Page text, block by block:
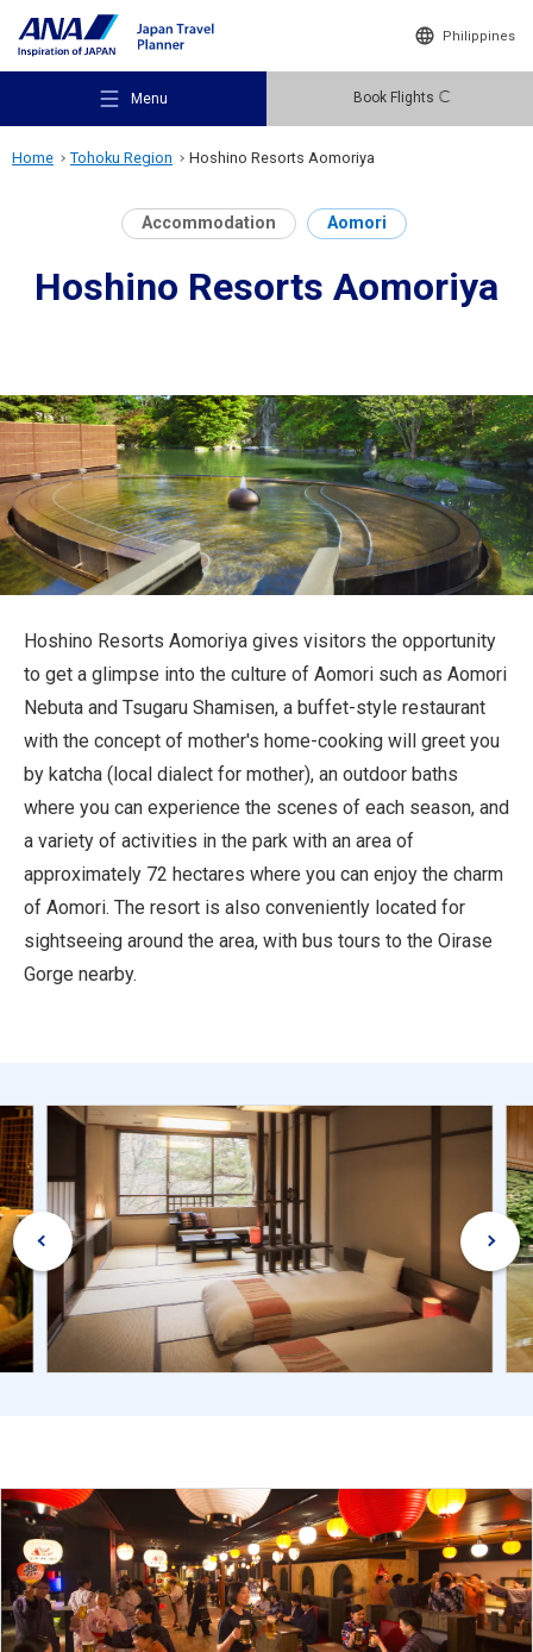
Philippines
Menu Book Flights
Recommended Places
Destinations
Travel Information
Close
Home Tohoku Region Hoshino Resorts Aomoriya
Accommodation Aomori
Hoshino Resorts Aomoriya
Hoshino Resorts Aomoriya gives visitors the opportunity
to get a glimpse into the culture of Aomori such as Aomori
Nebuta and Tsugaru Shamisen, a buffet-style restaurant
with the concept of mother's home-cooking will greet you
by katcha (local dialect for mother), an outdoor baths
where you can experience the scenes of each season, and
a variety of activities in the park with an area of
approximately 72 hectares where you can enjoy the charm
of Aomori. The resort is also conveniently located for
sightseeing around the area, with bus tours to the Oirase
Gorge nearby.